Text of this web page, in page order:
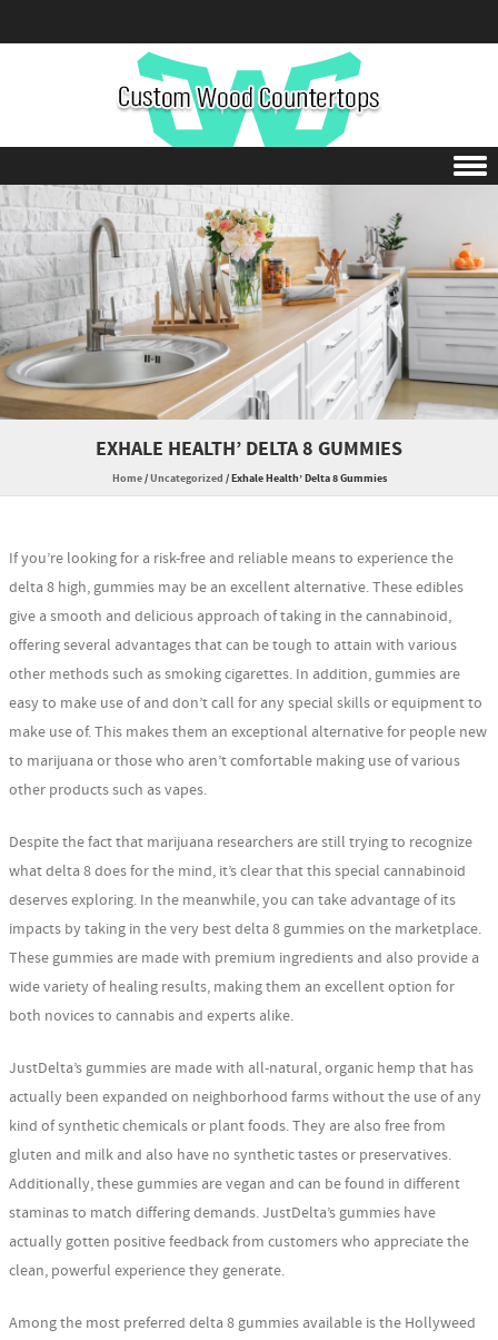
Skip to content
EXHALE HEALTH’ DELTA 8 GUMMIES
Home/Uncategorized /Exhale Health’ Delta 8 Gummies
If you’re looking for a risk-free and reliable means to experience the
delta 8 high, gummies may be an excellent alternative. These edibles
give a smooth and delicious approach of taking in the cannabinoid,
offering several advantages that can be tough to attain with various
other methods such as smoking cigarettes. In addition, gummies are
easy to make use of and don’t call for any special skills or equipment to
make use of. This makes them an exceptional alternative for people new
to marijuana or those who aren’t comfortable making use of various
other products such as vapes.
Despite the fact that marijuana researchers are still trying to recognize
what delta 8 does for the mind, it’s clear that this special cannabinoid
deserves exploring. In the meanwhile, you can take advantage of its
impacts by taking in the very best delta 8 gummies on the marketplace.
These gummies are made with premium ingredients and also provide a
wide variety of healing results, making them an excellent option for
both novices to cannabis and experts alike.
JustDelta’s gummies are made with all-natural, organic hemp that has
actually been expanded on neighborhood farms without the use of any
kind of synthetic chemicals or plant foods. They are also free from
gluten and milk and also have no synthetic tastes or preservatives.
Additionally, these gummies are vegan and can be found in different
staminas to match differing demands. JustDelta’s gummies have
actually gotten positive feedback from customers who appreciate the
clean, powerful experience they generate.
Among the most preferred delta 8 gummies available is the Hollyweed